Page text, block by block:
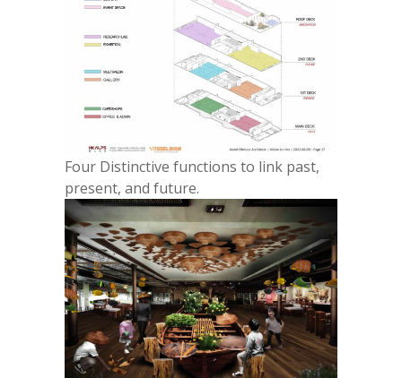
Four Distinctive functions to link past,
present, and future.